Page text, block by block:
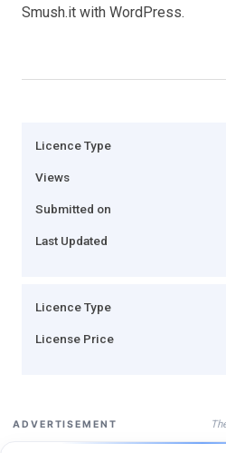
Smush.it with WordPress.
Licence Type
Views
Submitted on
Last Updated
Licence Type
License Price
ADVERTISEMENT